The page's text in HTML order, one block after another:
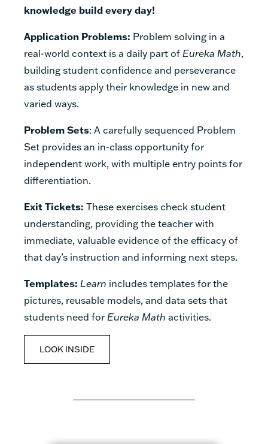
knowledge build every day!
Application Problems: Problem solving in a
real-world context is a daily part of Eureka Math,
building student confidence and perseverance
as students apply their knowledge in new and
varied ways.
Problem Sets: A carefully sequenced Problem
Set provides an in-class opportunity for
independent work, with multiple entry points for
differentiation.
Exit Tickets: These exercises check student
understanding, providing the teacher with
immediate, valuable evidence of the efficacy of
that day’s instruction and informing next steps.
Templates: Learn includes templates for the
pictures, reusable models, and data sets that
students need for Eureka Math activities.
LOOK INSIDE